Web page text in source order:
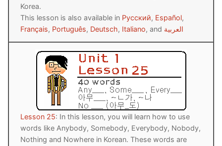
Korea.
This lesson is also available in Русский, Español,
Français, Português, Deutsch, Italiano, and العربية
Lesson 25: In this lesson, you will learn how to use
words like Anybody, Somebody, Everybody, Nobody,
Nothing and Nowhere in Korean. These words are